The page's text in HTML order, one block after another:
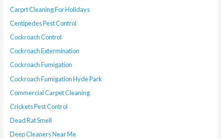
Carprt Cleaning For Holidays
Centipedes Pest Control
Cockroach Control
Cockroach Extermination
Cockroach Fumigation
Cockroach Fumigation Hyde Park
Commercial Carpet Cleaning
Crickets Pest Control
Dead Rat Smell
Deep Cleaners Near Me